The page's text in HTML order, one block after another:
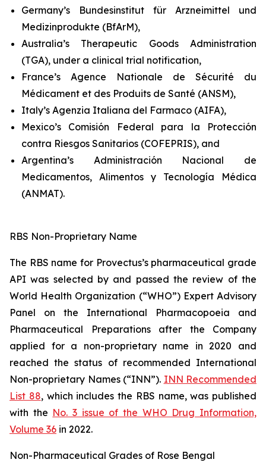
Germany’s Bundesinstitut für Arzneimittel und
Medizinprodukte (BfArM),
Australia’s Therapeutic Goods Administration
(TGA), under a clinical trial notification,
France’s Agence Nationale de Sécurité du
Médicament et des Produits de Santé (ANSM),
Italy’s Agenzia Italiana del Farmaco (AIFA),
Mexico’s Comisión Federal para la Protección
contra Riesgos Sanitarios (COFEPRIS), and
Argentina’s Administración Nacional de
Medicamentos, Alimentos y Tecnología Médica
(ANMAT).
RBS Non-Proprietary Name
The RBS name for Provectus’s pharmaceutical grade
API was selected by and passed the review of the
World Health Organization (“WHO”) Expert Advisory
Panel on the International Pharmacopoeia and
Pharmaceutical Preparations after the Company
applied for a non-proprietary name in 2020 and
reached the status of recommended International
Non-proprietary Names (“INN”). INN Recommended
List 88, which includes the RBS name, was published
with the No. 3 issue of the WHO Drug Information,
Volume 36 in 2022.
Non-Pharmaceutical Grades of Rose Bengal